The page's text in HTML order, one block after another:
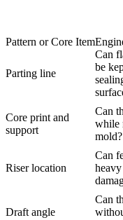
Pattern or Core Item
Parting line
Can
be
Core print and
support
Can
while
mold?
Riser location
Can
Draft angle
Can